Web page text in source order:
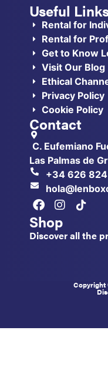
Useful
Rental for
Rental for
Get to Know
Visit Our Blog
Ethical
Privacy Policy
Cookie Policy
Contact
C. Eufemiano
Las Palmas de
+34 626
Shop
Discover all the
Copyright